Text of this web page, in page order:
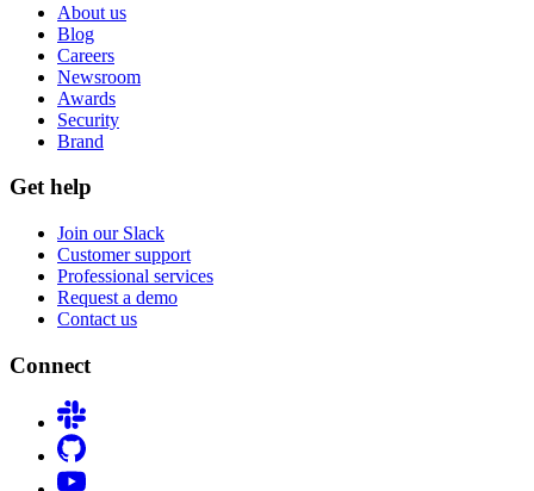
About us
Blog
Careers
Newsroom
Awards
Security
Brand
Get help
Join our Slack
Customer support
Professional services
Request a demo
Contact us
Connect